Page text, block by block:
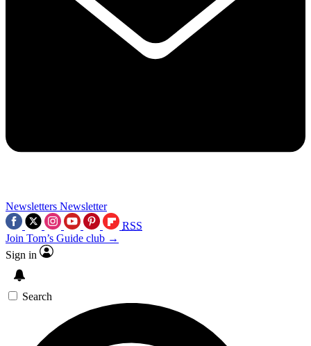
Newsletters Newsletter
RSS
Join Tom’s Guide club →
Sign in
Search